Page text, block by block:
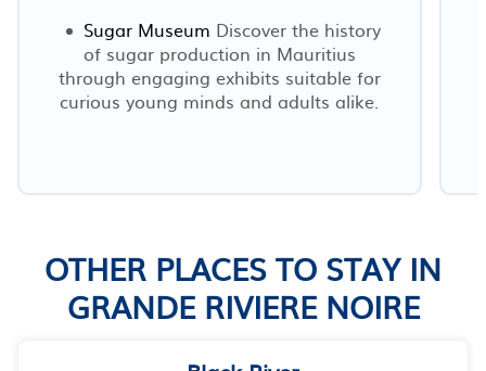
Sugar Museum Discover the history
of sugar production in Mauritius
through engaging exhibits suitable for
curious young minds and adults alike.
OTHER PLACES TO STAY IN
GRANDE RIVIERE NOIRE